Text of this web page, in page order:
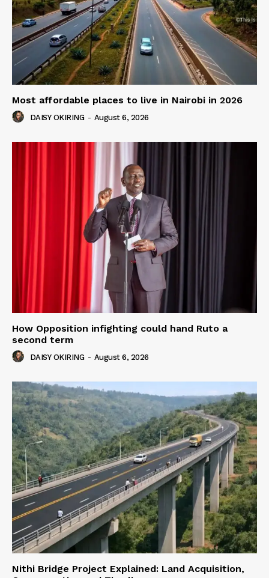
Most affordable places to live in Nairobi in 2026
DAISY OKIRING - August 6, 2026
How Opposition infighting could hand Ruto a
second term
DAISY OKIRING - August 6, 2026
Nithi Bridge Project Explained: Land Acquisition,